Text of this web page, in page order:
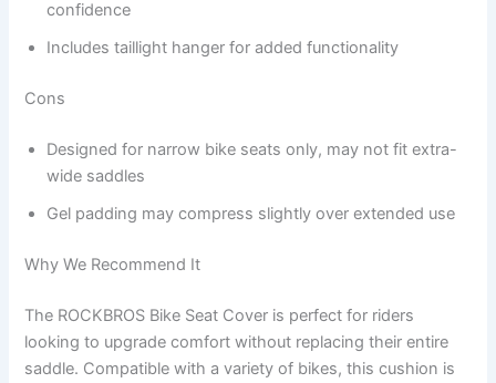
confidence
Includes taillight hanger for added functionality
Cons
Designed for narrow bike seats only, may not fit extra-
wide saddles
Gel padding may compress slightly over extended use
Why We Recommend It
The ROCKBROS Bike Seat Cover is perfect for riders
looking to upgrade comfort without replacing their entire
saddle. Compatible with a variety of bikes, this cushion is